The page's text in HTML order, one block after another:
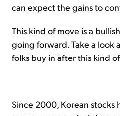
can expect the gains to
This kind of move is a
going forward. Take a look
folks buy in after this kind of
Since 2000, Korean stocks